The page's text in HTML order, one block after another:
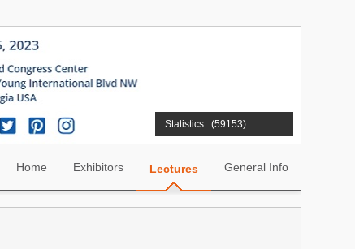
Statistics: (59153)
Home Exhibitors Lectures General Info